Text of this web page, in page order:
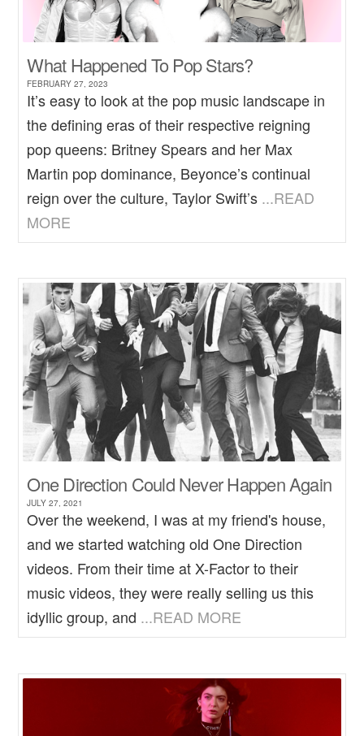
What Happened To Pop Stars?
FEBRUARY 27, 2023
It’s easy to look at the pop music landscape in
the defining eras of their respective reigning
pop queens: Britney Spears and her Max
Martin pop dominance, Beyonce’s continual
reign over the culture, Taylor Swift’s ...READ
MORE
One Direction Could Never Happen Again
JULY 27, 2021
Over the weekend, I was at my friend's house,
and we started watching old One Direction
videos. From their time at X-Factor to their
music videos, they were really selling us this
idyllic group, and ...READ MORE